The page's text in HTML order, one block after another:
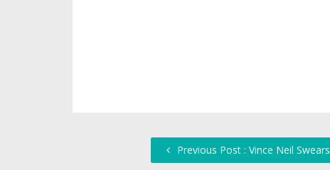
Previous Post : Vince Neil Swears